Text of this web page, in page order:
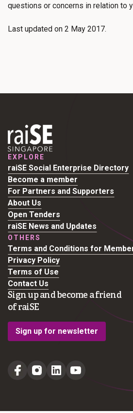
questions or concerns in relation to
Last updated on 2 May 2017.
EXPLORE
raiSE Social Enterprise Directory
Become a member
For Partners and Supporters
About Us
Open Tenders
raiSE News and Updates
OTHERS
Terms and Conditions for
Privacy Policy
Terms of Use
Contact Us
Sign up and become a friend
of raiSE
Sign up for newsletter